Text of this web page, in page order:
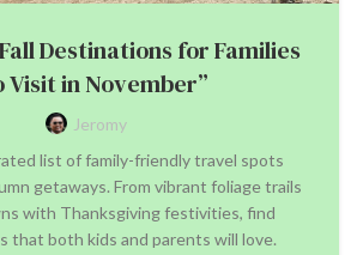
Destinations for Families
Visit in November”
Jeromy
list of family-friendly travel spots
getaways. From vibrant foliage trails
with Thanksgiving festivities, find
that both kids and parents will love.